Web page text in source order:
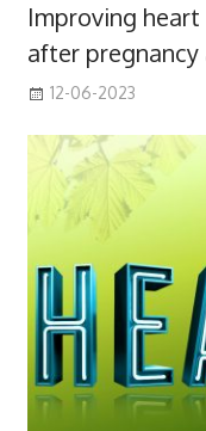
Improving
after
12-06-2023